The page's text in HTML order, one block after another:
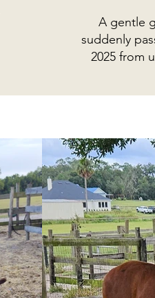
A gentle
suddenly
2025 from